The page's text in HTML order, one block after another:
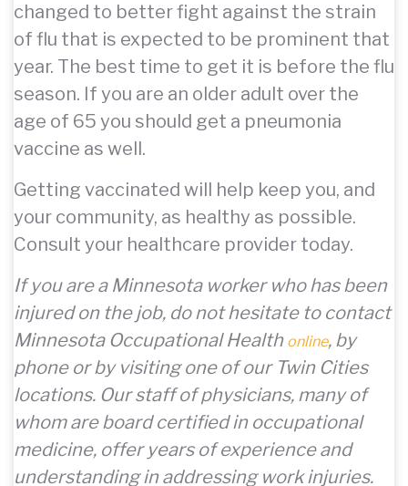
changed to better fight against the strain
of flu that is expected to be prominent that
year. The best time to get it is before the flu
season. If you are an older adult over the
age of 65 you should get a pneumonia
vaccine as well.
Getting vaccinated will help keep you, and
your community, as healthy as possible.
Consult your healthcare provider today.
If you are a Minnesota worker who has been
injured on the job, do not hesitate to contact
Minnesota Occupational Health online, by
phone or by visiting one of our Twin Cities
locations. Our staff of physicians, many of
whom are board certified in occupational
medicine, offer years of experience and
understanding in addressing work injuries.